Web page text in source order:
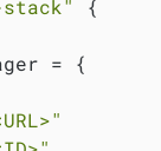
stack"
{
= {